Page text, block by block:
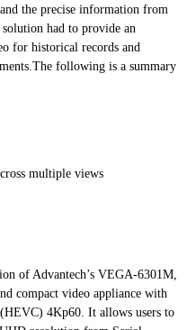
the precise information from
had to provide an
for historical records and
following is a summary
multiple views
of Advantech’s VEGA-6301M,
compact video appliance with
4Kp60. It allows users to